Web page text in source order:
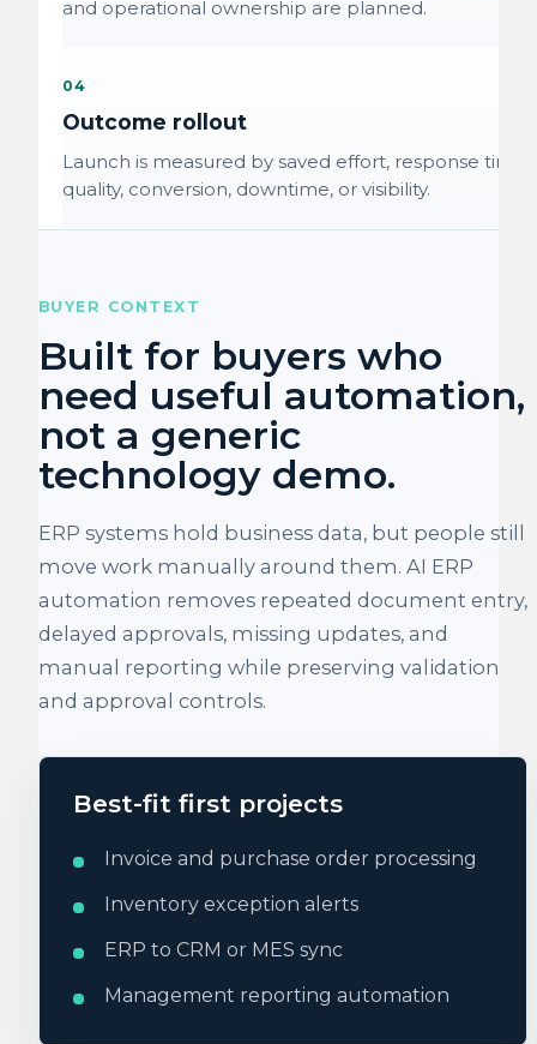
and operational ownership are planned.
04
Outcome rollout
Launch is measured by saved effort, response time,
quality, conversion, downtime, or visibility.
BUYER CONTEXT
Built for buyers who
need useful automation,
not a generic
technology demo.
ERP systems hold business data, but people still
move work manually around them. AI ERP
automation removes repeated document entry,
delayed approvals, missing updates, and
manual reporting while preserving validation
and approval controls.
Best-fit first projects
Invoice and purchase order processing
Inventory exception alerts
ERP to CRM or MES sync
Management reporting automation